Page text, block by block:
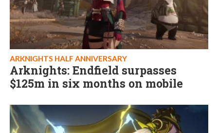
ARKNIGHTS HALF ANNIVERSARY
Arknights: Endfield surpasses
$125m in six months on mobile